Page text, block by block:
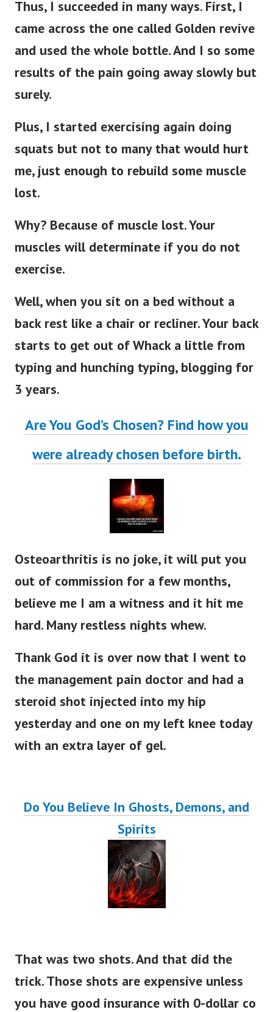
Thus, I succeeded in many ways. First, I
came across the one called Golden revive
and used the whole bottle. And I so some
results of the pain going away slowly but
surely.
Plus, I started exercising again doing
squats but not to many that would hurt
me, just enough to rebuild some muscle
lost.
Why? Because of muscle lost. Your
muscles will determinate if you do not
exercise.
Well, when you sit on a bed without a
back rest like a chair or recliner. Your back
starts to get out of Whack a little from
typing and hunching typing, blogging for
3 years.
Are You God’s Chosen? Find how you
were already chosen before birth.
Osteoarthritis is no joke, it will put you
out of commission for a few months,
believe me I am a witness and it hit me
hard. Many restless nights whew.
Thank God it is over now that I went to
the management pain doctor and had a
steroid shot injected into my hip
yesterday and one on my left knee today
with an extra layer of gel.
Do You Believe In Ghosts, Demons, and
Spirits
That was two shots. And that did the
trick. Those shots are expensive unless
you have good insurance with 0-dollar co